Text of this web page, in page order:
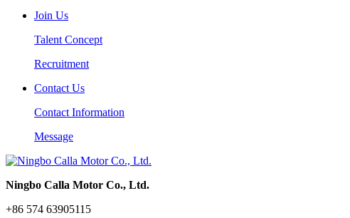
Join Us
Talent Concept
Recruitment
Contact Us
Contact Information
Message
Ningbo Calla Motor Co., Ltd.
+86 574 63905115